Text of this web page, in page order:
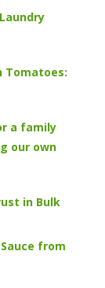
Tomatoes:
a family
our own
in Bulk
from